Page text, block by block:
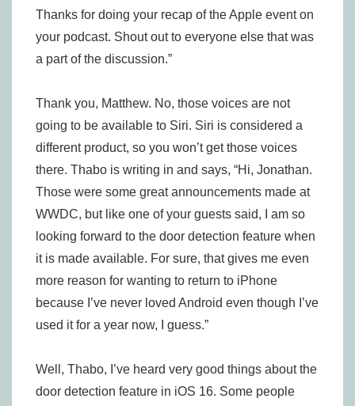
Thanks for doing your recap of the Apple event on
your podcast. Shout out to everyone else that was
a part of the discussion.”
Thank you, Matthew. No, those voices are not
going to be available to Siri. Siri is considered a
different product, so you won’t get those voices
there. Thabo is writing in and says, “Hi, Jonathan.
Those were some great announcements made at
WWDC, but like one of your guests said, I am so
looking forward to the door detection feature when
it is made available. For sure, that gives me even
more reason for wanting to return to iPhone
because I’ve never loved Android even though I’ve
used it for a year now, I guess.”
Well, Thabo, I’ve heard very good things about the
door detection feature in iOS 16. Some people